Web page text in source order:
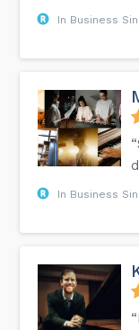
In Business
In Business